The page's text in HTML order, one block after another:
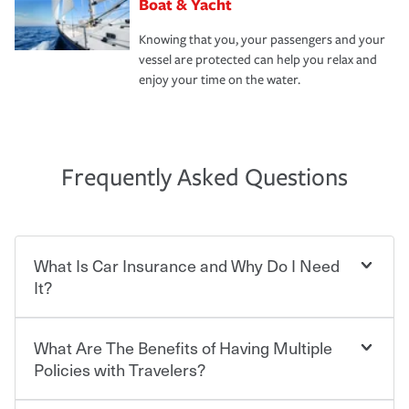
Knowing that you, your passengers and your
vessel are protected can help you relax and
enjoy your time on the water.
Frequently Asked Questions
What Is Car Insurance and Why Do I Need
It?
Car insurance is designed to protect you and everyone
who shares the road from the potentially high cost of
What Are The Benefits of Having Multiple
Policies with Travelers?